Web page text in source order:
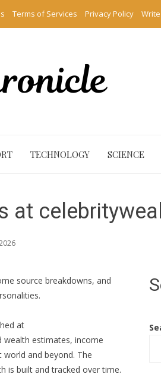
Terms of Services Privacy Policy
TECHNOLOGY SCIENCE
at
source breakdowns, and
at
wealth estimates, income
and beyond. The
is built and tracked over time.